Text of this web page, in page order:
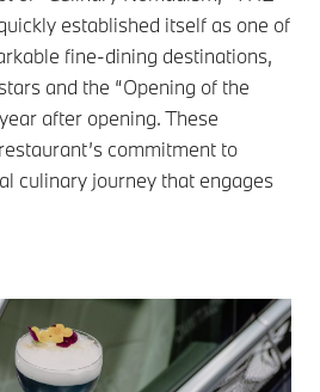
established itself as one of
fine-dining destinations,
and the “Opening of the
after opening. These
commitment to
culinary journey that engages